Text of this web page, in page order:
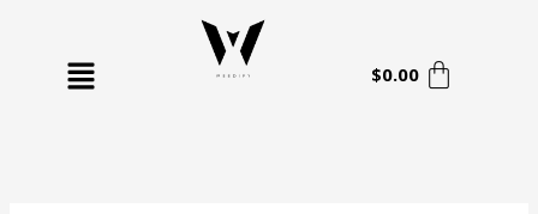
Menu $0.00